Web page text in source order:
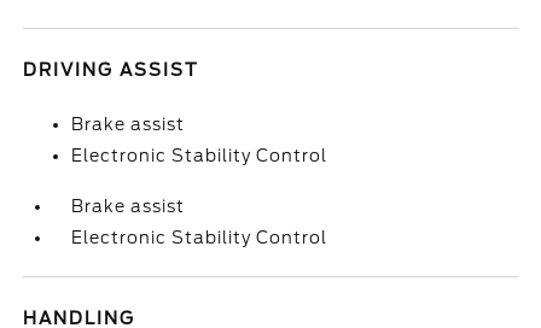
DRIVING ASSIST
Brake assist
Electronic Stability Control
Brake assist
Electronic Stability Control
HANDLING